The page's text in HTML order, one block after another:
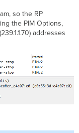
so the RP
the PIM Options,
addresses